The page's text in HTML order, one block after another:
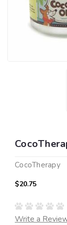
CocoTherapy
$20.75
Write a